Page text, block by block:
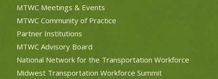
MTWC Meetings & Events
MTWC Community of Practice
Partner Institutions
MTWC Advisory Board
National Network for the Transportation Workforce
Midwest Transportation Workforce Summit